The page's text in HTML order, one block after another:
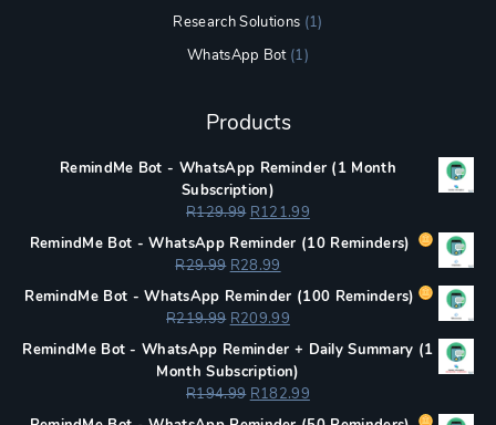
Research Solutions (1)
WhatsApp Bot(1)
Products
RemindMe Bot - WhatsApp Reminder (1 Month
Subscription)
R129.99 Original
price
was:
R129.99.
R121.99Current
price
RemindMe Bot - WhatsApp Reminder (10 Reminders)
R29.99 Original
price
was:
R29.99.
R28.99
price
is:
R28.99.
RemindMe Bot - WhatsApp Reminder (100 Reminders)
R219.99 Original
price
was:
R219.99.
R209.99Current
price
is:
R209.99.
RemindMe Bot - WhatsApp Reminder + Daily Summary (1
Month Subscription)
R194.99 Original
price
R182.99Current
price